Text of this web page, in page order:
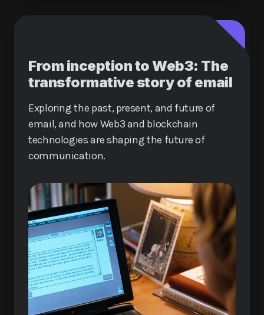
From inception to Web3: The
transformative story of email
Exploring the past, present, and future of
email, and how Web3 and blockchain
technologies are shaping the future of
communication.